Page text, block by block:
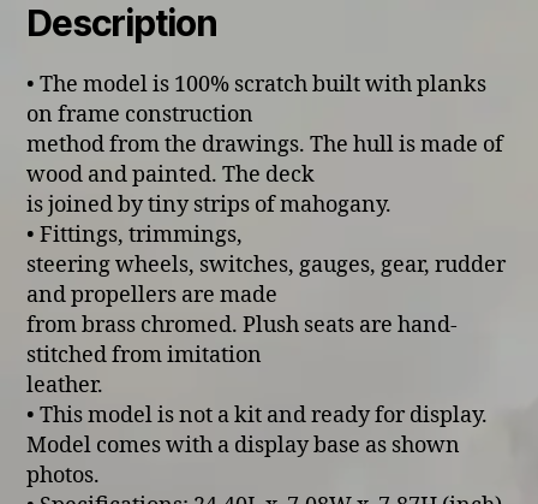
Description
• The model is 100% scratch built with planks
on frame construction
method from the drawings. The hull is made of
wood and painted. The deck
is joined by tiny strips of mahogany.
• Fittings, trimmings,
steering wheels, switches, gauges, gear, rudder
and propellers are made
from brass chromed. Plush seats are hand-
stitched from imitation
leather.
• This model is not a kit and ready for display.
Model comes with a display base as shown
photos.